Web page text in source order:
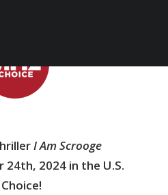
I Am Scrooge
2024 in the U.S.